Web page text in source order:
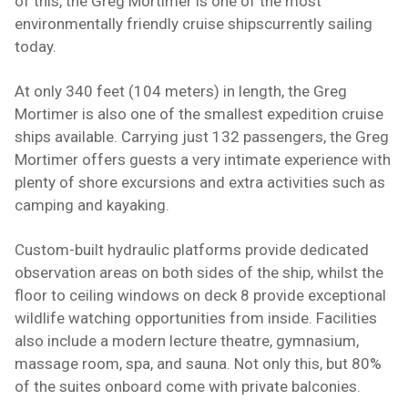
environmentally friendly cruise shipscurrently sailing
today.
At only 340 feet (104 meters) in length, the Greg
Mortimer is also one of the smallest expedition cruise
ships available. Carrying just 132 passengers, the Greg
Mortimer offers guests a very intimate experience with
plenty of shore excursions and extra activities such as
camping and kayaking.
Custom-built hydraulic platforms provide dedicated
observation areas on both sides of the ship, whilst the
floor to ceiling windows on deck 8 provide exceptional
wildlife watching opportunities from inside. Facilities
also include a modern lecture theatre, gymnasium,
massage room, spa, and sauna. Not only this, but 80%
of the suites onboard come with private balconies.